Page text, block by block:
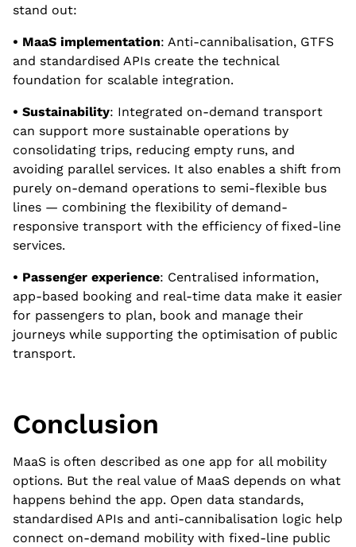
stand out:
• MaaS implementation: Anti-cannibalisation, GTFS
and standardised APIs create the technical
foundation for scalable integration.
• Sustainability: Integrated on-demand transport
can support more sustainable operations by
consolidating trips, reducing empty runs, and
avoiding parallel services. It also enables a shift from
purely on-demand operations to semi-flexible bus
lines — combining the flexibility of demand-
responsive transport with the efficiency of fixed-line
services.
• Passenger experience: Centralised information,
app-based booking and real-time data make it easier
for passengers to plan, book and manage their
journeys while supporting the optimisation of public
transport.
Conclusion
MaaS is often described as one app for all mobility
options. But the real value of MaaS depends on what
happens behind the app. Open data standards,
standardised APIs and anti-cannibalisation logic help
connect on-demand mobility with fixed-line public